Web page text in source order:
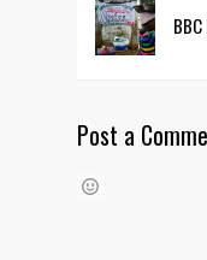
Post a